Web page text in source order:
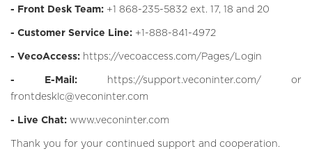
- Front Desk Team: +1 868-235-5832 ext. 17, 18 and 20
- Customer Service Line: +1-888-841-4972
- VecoAccess: https://vecoaccess.com/Pages/Login
- E-Mail: https://support.veconinter.com/ or
frontdesklc@veconinter.com
- Live Chat: www.veconinter.com
Thank you for your continued support and cooperation.